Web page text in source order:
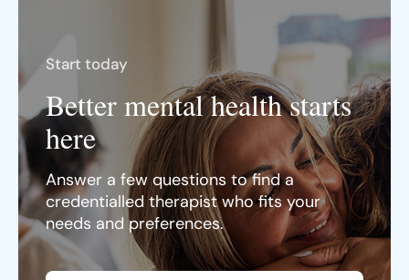
Start today
Better mental health starts
here
Answer a few questions to find a
credentialled therapist who fits your
needs and preferences.